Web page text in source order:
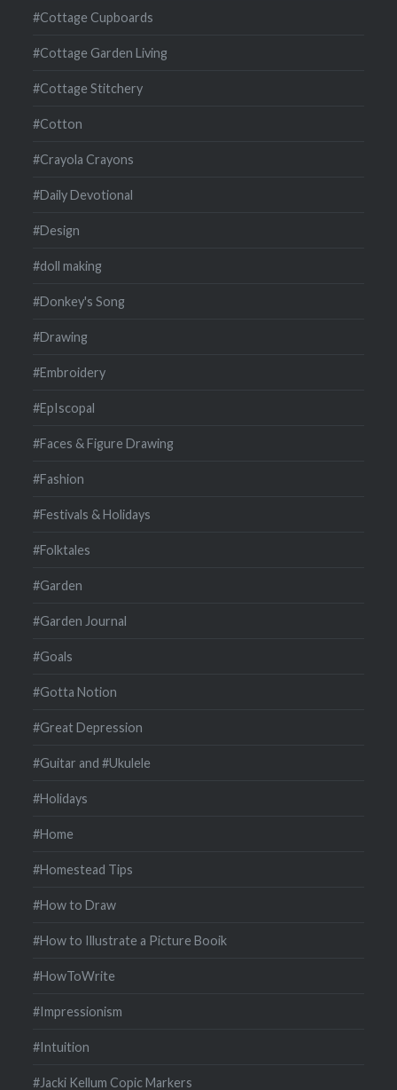
#Cottage Cupboards
#Cottage Garden Living
#Cottage Stitchery
#Cotton
#Crayola Crayons
#Daily Devotional
#Design
#doll making
#Donkey's Song
#Drawing
#Embroidery
#EpIscopal
#Faces & Figure Drawing
#Fashion
#Festivals & Holidays
#Folktales
#Garden
#Garden Journal
#Goals
#Gotta Notion
#Great Depression
#Guitar and #Ukulele
#Holidays
#Home
#Homestead Tips
#How to Draw
#How to Illustrate a Picture Booik
#HowToWrite
#Impressionism
#Intuition
#Jacki Kellum Copic Markers